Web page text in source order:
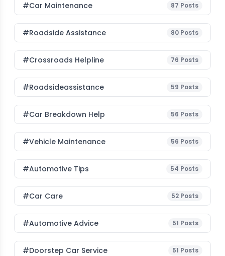
#Car Maintenance 87 Posts
#roadside Assistance 80 Posts
#Crossroads Helpline 76 Posts
#roadsideassistance 59 Posts
#car Breakdown Help 56 Posts
#Vehicle Maintenance 56 Posts
#Automotive Tips 54 Posts
#Car Care 52 Posts
#Automotive Advice 51 Posts
#Doorstep Car Service 51 Posts